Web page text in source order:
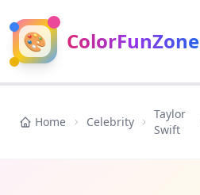
🎨 ColorFunZone
Home Celebrity
Taylor
Swift